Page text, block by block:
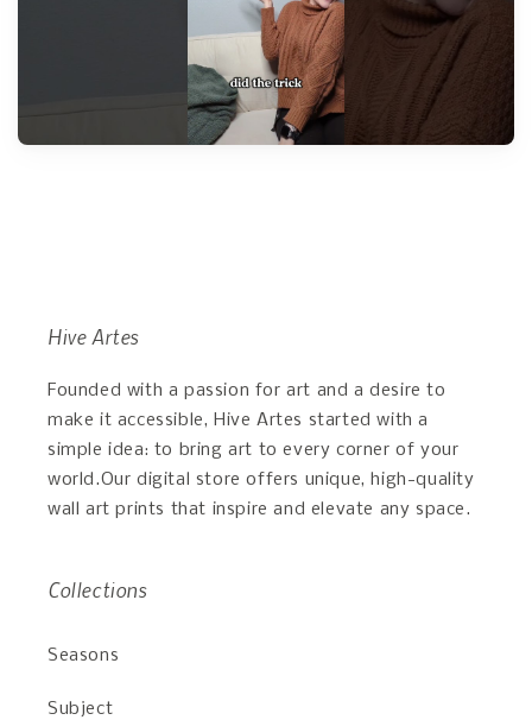
Hive Artes
Founded with a passion for art and a desire to
make it accessible, Hive Artes started with a
simple idea: to bring art to every corner of your
world.Our digital store offers unique, high-quality
wall art prints that inspire and elevate any space.
Collections
Seasons
Subject